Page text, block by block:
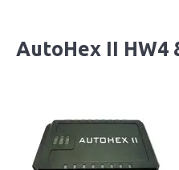
AutoHex II HW4